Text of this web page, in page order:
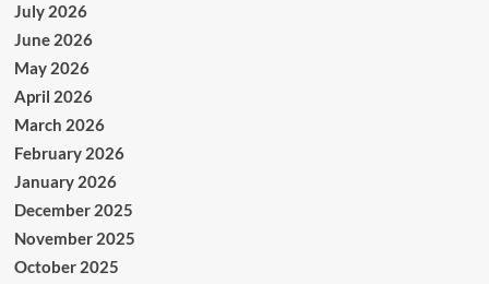
July 2026
June 2026
May 2026
April 2026
March 2026
February 2026
January 2026
December 2025
November 2025
October 2025